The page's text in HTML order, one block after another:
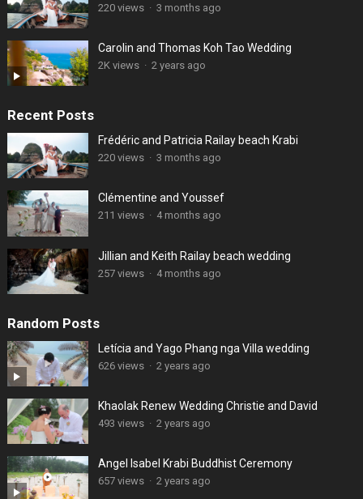
220 views · 3 months ago
Carolin and Thomas Koh Tao Wedding
2K views · 2 years ago
Recent Posts
Frédéric and Patricia Railay beach Krabi
220 views · 3 months ago
Clémentine and Youssef
211 views · 4 months ago
Jillian and Keith Railay beach wedding
257 views · 4 months ago
Random Posts
Letícia and Yago Phang nga Villa wedding
626 views · 2 years ago
Khaolak Renew Wedding Christie and David
493 views · 2 years ago
Angel Isabel Krabi Buddhist Ceremony
657 views · 2 years ago